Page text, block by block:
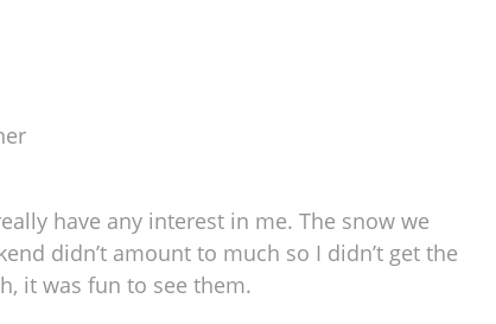
have any interest in me. The snow we
didn’t amount to much so I didn’t get the
it was fun to see them.